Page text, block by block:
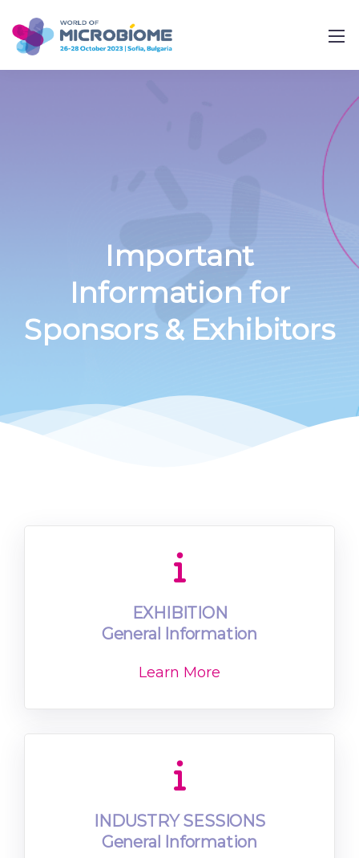
Important
Information for
Sponsors & Exhibitors
EXHIBITION
General Information
Learn More
INDUSTRY SESSIONS
General Information